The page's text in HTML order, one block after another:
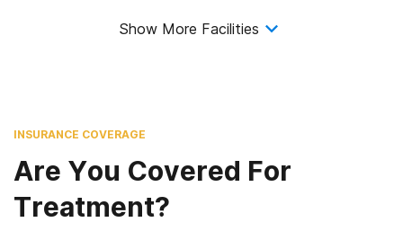
Show More Facilities
INSURANCE COVERAGE
Are You Covered For
Treatment?